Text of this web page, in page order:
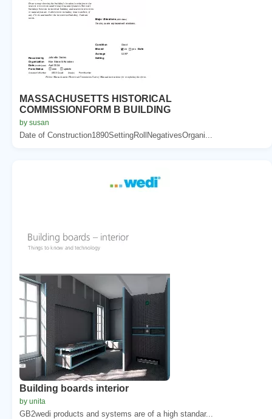
MASSACHUSETTS HISTORICAL
COMMISSIONFORM B BUILDING
by susan
Date of Construction1890SettingRollNegativesOrgani...
Building boards interior
by unita
GB2wedi products and systems are of a high standar...